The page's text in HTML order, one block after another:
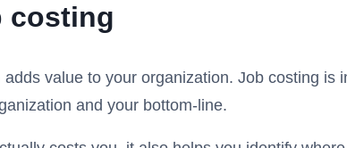
costing
value to your organization. Job costing is
and your bottom-line.